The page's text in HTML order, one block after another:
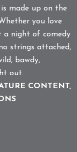
made up on the
you love
a night of comedy
strings attached,
bawdy,
out.
CONTENT,